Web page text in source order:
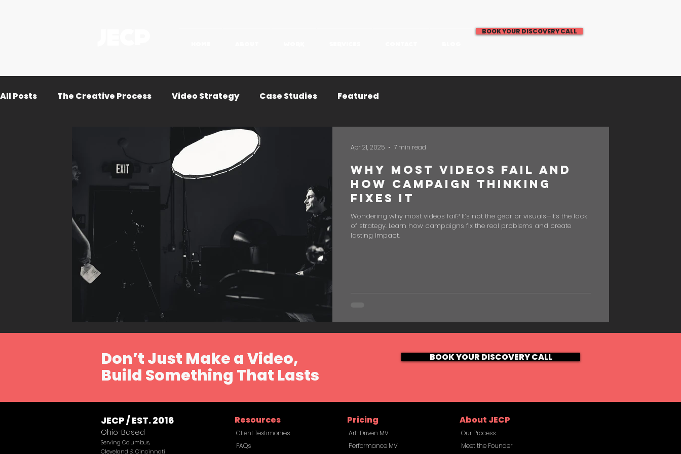
BOOK YOUR DISCOVERY CALL
All Posts The Creative Process Video Strategy Case Studies Featured
Why Most Videos Fail and
How Campaign Thinking
Fixes It
Wondering why most videos fail? It’s not the gear or visuals—it’s the lack
of strategy. Learn how campaigns fix the real problems and create
lasting impact.
Apr 21, 2025 7 min read
Don’t Just Make a Video,
Build Something That Lasts
BOOK YOUR DISCOVERY CALL
JECP / EST. 2016
Ohio-Based
Serving Columbus,
Cleveland & Cincinnati
Resources
Client Testimonies
FAQs
Pricing
Art-Driven MV
Performance MV
About JECP
Our Process
Meet the Founder